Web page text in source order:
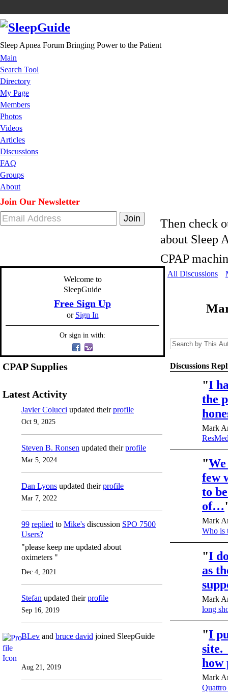
Sleep Apnea Forum Bringing Power to the Patient
Main
Search Tool
Directory
My Page
Members
Photos
Videos
Articles
Discussions
FAQ
Groups
About
Join Our Newsletter
Then check
about Sleep
CPAP
Welcome to
SleepGuide
Free Sign Up
or Sign In
Or sign in with:
CPAP Supplies
Latest Activity
Javier Colucci updated theirprofile
Oct 9, 2025
Steven B. Ronsen updated theirprofile
Mar 5, 2024
Dan Lyons updated theirprofile
Mar 7, 2022
99 replied to Mike's discussion SPO 7500
Users?
"please keep me updated about
oximeters "
Dec 4, 2021
Stefan updated theirprofile
Sep 16, 2019
BLev and bruce david joined SleepGuide
Aug 21, 2019
All Discussions
Discussions
"I
the
Mark
"
few
to
of…
Mark
Who is
"I
as
Mark
long
"I
site.
how
Mark